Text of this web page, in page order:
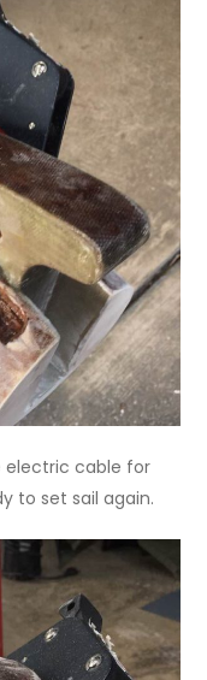
electric cable for
to set sail again.